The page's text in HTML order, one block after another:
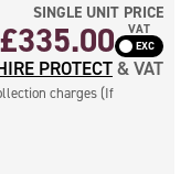
SINGLE UNIT PRICE
£335.00 VAT
PROTECT& VAT
charges (If